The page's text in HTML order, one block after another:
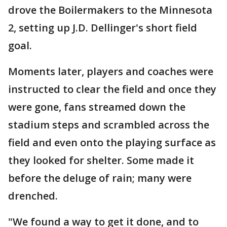
drove the Boilermakers to the Minnesota
2, setting up J.D. Dellinger's short field
goal.
Moments later, players and coaches were
instructed to clear the field and once they
were gone, fans streamed down the
stadium steps and scrambled across the
field and even onto the playing surface as
they looked for shelter. Some made it
before the deluge of rain; many were
drenched.
"We found a way to get it done, and to